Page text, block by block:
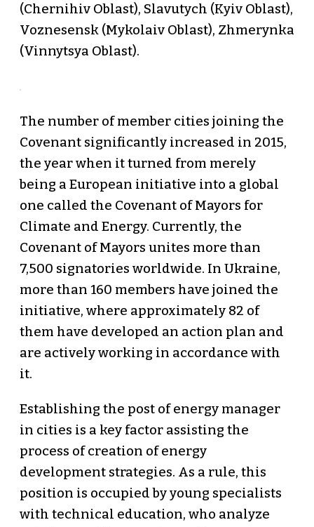
(Chernihiv Oblast), Slavutych (Kyiv Oblast),
Voznesensk (Mykolaiv Oblast), Zhmerynka
(Vinnytsya Oblast).
The number of member cities joining the
Covenant significantly increased in 2015,
the year when it turned from merely
being a European initiative into a global
one called the Covenant of Mayors for
Climate and Energy. Currently, the
Covenant of Mayors unites more than
7,500 signatories worldwide. In Ukraine,
more than 160 members have joined the
initiative, where approximately 82 of
them have developed an action plan and
are actively working in accordance with
it.
Establishing the post of energy manager
in cities is a key factor assisting the
process of creation of energy
development strategies. As a rule, this
position is occupied by young specialists
with technical education, who analyze